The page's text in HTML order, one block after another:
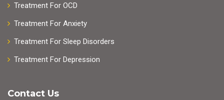
Treatment For OCD
Treatment For Anxiety
Treatment For Sleep Disorders
Treatment For Depression
Contact Us